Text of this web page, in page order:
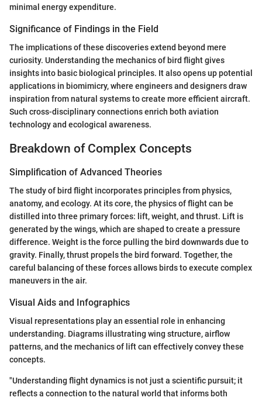
minimal energy expenditure.
Significance of Findings in the Field
The implications of these discoveries extend beyond mere
curiosity. Understanding the mechanics of bird flight gives
insights into basic biological principles. It also opens up potential
applications in biomimicry, where engineers and designers draw
inspiration from natural systems to create more efficient aircraft.
Such cross-disciplinary connections enrich both aviation
technology and ecological awareness.
Breakdown of Complex Concepts
Simplification of Advanced Theories
The study of bird flight incorporates principles from physics,
anatomy, and ecology. At its core, the physics of flight can be
distilled into three primary forces: lift, weight, and thrust. Lift is
generated by the wings, which are shaped to create a pressure
difference. Weight is the force pulling the bird downwards due to
gravity. Finally, thrust propels the bird forward. Together, the
careful balancing of these forces allows birds to execute complex
maneuvers in the air.
Visual Aids and Infographics
Visual representations play an essential role in enhancing
understanding. Diagrams illustrating wing structure, airflow
patterns, and the mechanics of lift can effectively convey these
concepts.
"Understanding flight dynamics is not just a scientific pursuit; it
reflects a connection to the natural world that informs both